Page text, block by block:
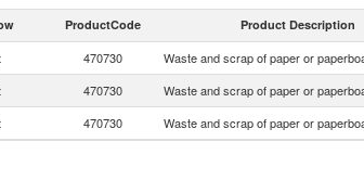
ProductCode Product Description
470730 Waste and scrap of paper or
470730 Waste and scrap of paper or
470730 Waste and scrap of paper or